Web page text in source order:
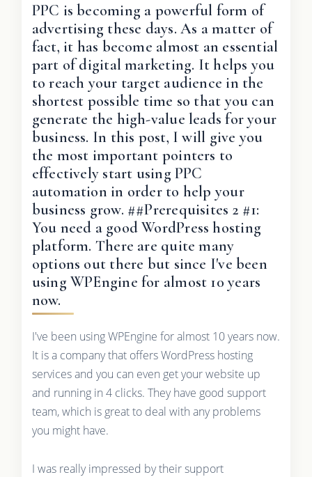
PPC is becoming a powerful form of
advertising these days. As a matter of
fact, it has become almost an essential
part of digital marketing. It helps you
to reach your target audience in the
shortest possible time so that you can
generate the high-value leads for your
business. In this post, I will give you
the most important pointers to
effectively start using PPC
automation in order to help your
business grow. ##Prerequisites 2 #1:
You need a good WordPress hosting
platform. There are quite many
options out there but since I've been
using WPEngine for almost 10 years
now.
I've been using WPEngine for almost 10 years now.
It is a company that offers WordPress hosting
services and you can even get your website up
and running in 4 clicks. They have good support
team, which is great to deal with any problems
you might have.
I was really impressed by their support